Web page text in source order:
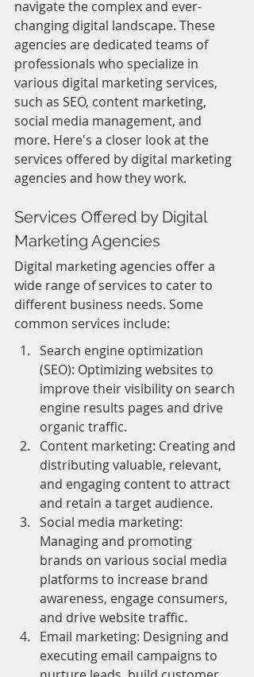
navigate the complex and ever-
changing digital landscape. These
agencies are dedicated teams of
professionals who specialize in
various digital marketing services,
such as SEO, content marketing,
social media management, and
more. Here's a closer look at the
services offered by digital marketing
agencies and how they work.
Services Offered by Digital
Marketing Agencies
Digital marketing agencies offer a
wide range of services to cater to
different business needs. Some
common services include:
Search engine optimization
(SEO): Optimizing websites to
improve their visibility on search
engine results pages and drive
organic traffic.
Content marketing: Creating and
distributing valuable, relevant,
and engaging content to attract
and retain a target audience.
Social media marketing:
Managing and promoting
brands on various social media
platforms to increase brand
awareness, engage consumers,
and drive website traffic.
Email marketing: Designing and
executing email campaigns to